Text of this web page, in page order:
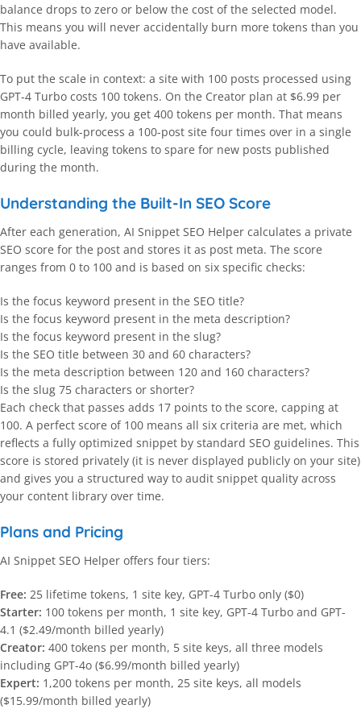
balance drops to zero or below the cost of the selected model.
This means you will never accidentally burn more tokens than you
have available.
To put the scale in context: a site with 100 posts processed using
GPT-4 Turbo costs 100 tokens. On the Creator plan at $6.99 per
month billed yearly, you get 400 tokens per month. That means
you could bulk-process a 100-post site four times over in a single
billing cycle, leaving tokens to spare for new posts published
during the month.
Understanding the Built-In SEO Score
After each generation, AI Snippet SEO Helper calculates a private
SEO score for the post and stores it as post meta. The score
ranges from 0 to 100 and is based on six specific checks:
Is the focus keyword present in the SEO title?
Is the focus keyword present in the meta description?
Is the focus keyword present in the slug?
Is the SEO title between 30 and 60 characters?
Is the meta description between 120 and 160 characters?
Is the slug 75 characters or shorter?
Each check that passes adds 17 points to the score, capping at
100. A perfect score of 100 means all six criteria are met, which
reflects a fully optimized snippet by standard SEO guidelines. This
score is stored privately (it is never displayed publicly on your site)
and gives you a structured way to audit snippet quality across
your content library over time.
Plans and Pricing
AI Snippet SEO Helper offers four tiers:
Free: 25 lifetime tokens, 1 site key, GPT-4 Turbo only ($0)
Starter: 100 tokens per month, 1 site key, GPT-4 Turbo and GPT-
4.1 ($2.49/month billed yearly)
Creator: 400 tokens per month, 5 site keys, all three models
including GPT-4o ($6.99/month billed yearly)
Expert: 1,200 tokens per month, 25 site keys, all models
($15.99/month billed yearly)